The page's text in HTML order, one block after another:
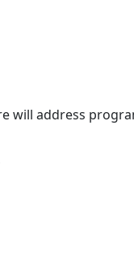
will address